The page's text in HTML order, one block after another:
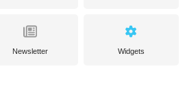
Newsletter Widgets